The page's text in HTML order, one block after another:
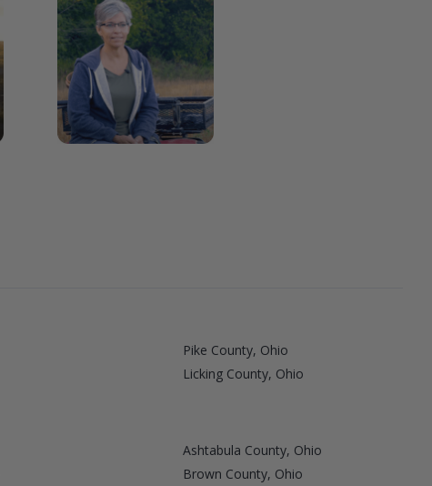
Pike County, Ohio
Licking County, Ohio
Ashtabula County, Ohio
Brown County, Ohio